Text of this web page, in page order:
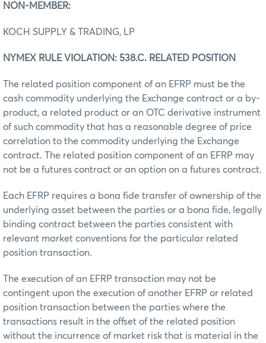
NON-MEMBER:
KOCH SUPPLY & TRADING, LP
NYMEX RULE VIOLATION: 538.C. RELATED POSITION
The related position component of an EFRP must be the
cash commodity underlying the Exchange contract or a by-
product, a related product or an OTC derivative instrument
of such commodity that has a reasonable degree of price
correlation to the commodity underlying the Exchange
contract. The related position component of an EFRP may
not be a futures contract or an option on a futures contract.
Each EFRP requires a bona fide transfer of ownership of the
underlying asset between the parties or a bona fide, legally
binding contract between the parties consistent with
relevant market conventions for the particular related
position transaction.
The execution of an EFRP transaction may not be
contingent upon the execution of another EFRP or related
position transaction between the parties where the
transactions result in the offset of the related position
without the incurrence of market risk that is material in the